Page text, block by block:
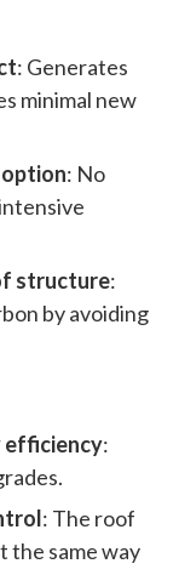
: Generates
minimal new
: No
structure:
by avoiding
efficiency:
: The roof
the same way